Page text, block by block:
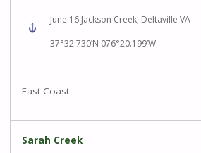
June 16 Jackson Creek, Deltaville VA
37°32.730’N 076°20.199’W
East Coast
Sarah Creek